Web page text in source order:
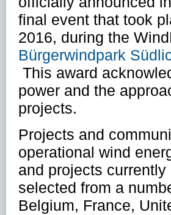
final event that took
2016, during the
Bürgerwindpark
This award
power and the
projects.
Projects and
operational wind
and projects
selected from a
Belgium, France,